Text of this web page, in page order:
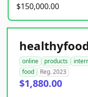
$150,000.00
online products
food
Reg. 2023
$1,880.00